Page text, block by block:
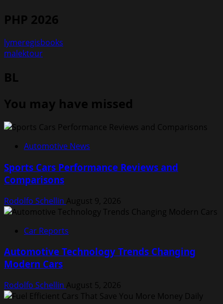
PHP 2026
lymeregisbooks
malektour
BL
You may have missed
Automotive News
Sports Cars Performance Reviews and
Comparisons
Rodolfo Schellin August 9, 2026
Car Reports
Automotive Technology Trends Changing
Modern Cars
Rodolfo Schellin August 5, 2026